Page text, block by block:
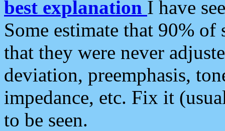
best explanation I have
Some estimate that 90%
that they were never
deviation, preemphasis,
impedance, etc. Fix it
to be seen.